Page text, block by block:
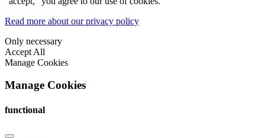
Read more about our privacy policy
Only necessary
Accept All
Manage Cookies
Manage Cookies
functional